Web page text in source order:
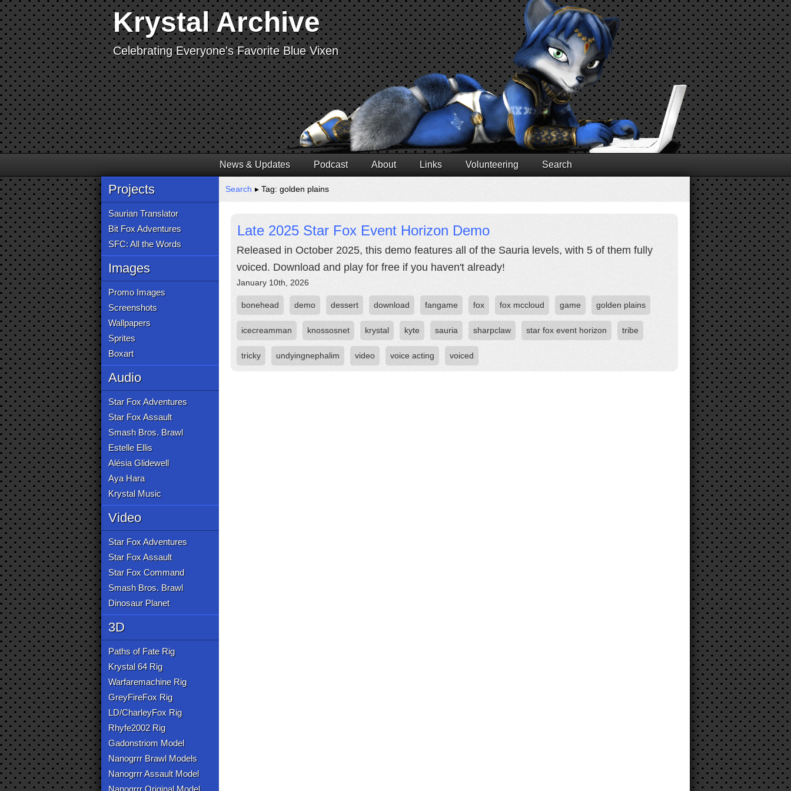
Krystal Archive
Celebrating Everyone's Favorite Blue Vixen
News & Updates Podcast About Links Volunteering Search
Projects
Saurian Translator
Bit Fox Adventures
SFC: All the Words
Images
Promo Images
Screenshots
Wallpapers
Sprites
Boxart
Audio
Star Fox Adventures
Star Fox Assault
Smash Bros. Brawl
Estelle Ellis
Alésia Glidewell
Aya Hara
Krystal Music
Video
Star Fox Adventures
Star Fox Assault
Star Fox Command
Smash Bros. Brawl
Dinosaur Planet
3D
Paths of Fate Rig
Krystal 64 Rig
Warfaremachine Rig
GreyFireFox Rig
LD/CharleyFox Rig
Rhyfe2002 Rig
Gadonstriom Model
Nanogrrr Brawl Models
Nanogrrr Assault Model
Nanogrrr Original Model
Search ▸ Tag: golden plains
Late 2025 Star Fox Event Horizon Demo
Released in October 2025, this demo features all of the Sauria levels, with 5 of them fully
voiced. Download and play for free if you haven't already!
January 10th, 2026
bonehead demo dessert download fangame fox fox mccloud game golden plains
icecreamman knossosnet krystal kyte sauria sharpclaw star fox event horizon tribe
tricky undyingnephalim video voice acting voiced